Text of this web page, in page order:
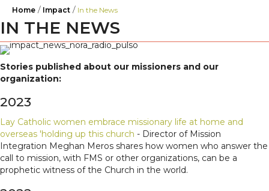
Home / Impact / In the News
IN THE NEWS
Stories published about our missioners and our
organization:
2023
Lay Catholic women embrace missionary life at home and
overseas 'holding up this church - Director of Mission
Integration Meghan Meros shares how women who answer the
call to mission, with FMS or other organizations, can be a
prophetic witness of the Church in the world.